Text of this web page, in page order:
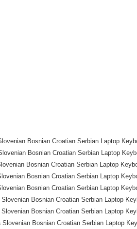
Bosnian Croatian Serbian Laptop
Bosnian Croatian Serbian Laptop
Bosnian Croatian Serbian Laptop
Bosnian Croatian Serbian Laptop
Bosnian Croatian Serbian Laptop
Bosnian Croatian Serbian Laptop
Bosnian Croatian Serbian Laptop
Bosnian Croatian Serbian Laptop